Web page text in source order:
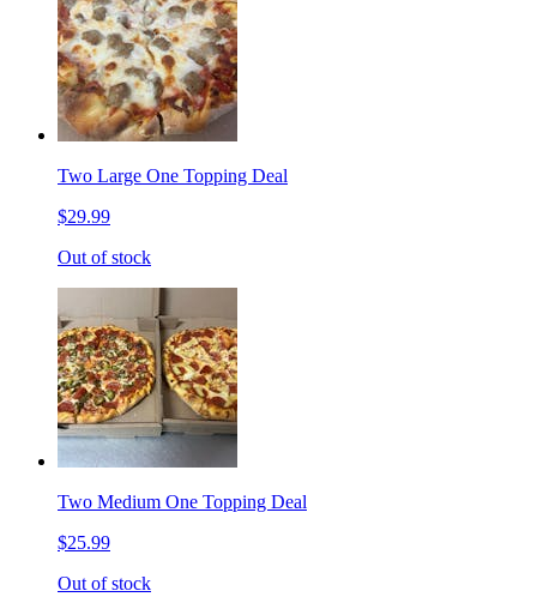
Two Large One Topping Deal
$29.99
Out of stock
Two Medium One Topping Deal
$25.99
Out of stock